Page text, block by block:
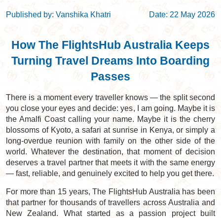
Published by: Vanshika Khatri Date: 22 May 2026
How The FlightsHub Australia Keeps
Turning Travel Dreams Into Boarding
Passes
There is a moment every traveller knows — the split second
you close your eyes and decide: yes, I am going. Maybe it is
the Amalfi Coast calling your name. Maybe it is the cherry
blossoms of Kyoto, a safari at sunrise in Kenya, or simply a
long-overdue reunion with family on the other side of the
world. Whatever the destination, that moment of decision
deserves a travel partner that meets it with the same energy
— fast, reliable, and genuinely excited to help you get there.
For more than 15 years, The FlightsHub Australia has been
that partner for thousands of travellers across Australia and
New Zealand. What started as a passion project built